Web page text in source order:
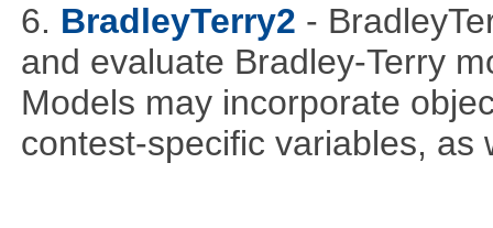
6. BradleyTerry2 -
and evaluate Bradley-Terry
Models may incorporate
contest-specific variables, as